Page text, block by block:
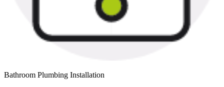
Bathroom Plumbing Installation